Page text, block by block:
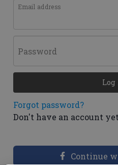
Email address
Password
Forgot password?
Don't have an account
Continue